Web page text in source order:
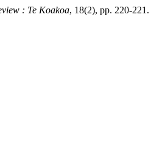
: Te Koakoa, 18(2), pp. 220-